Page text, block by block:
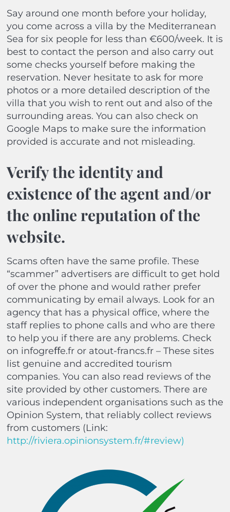
Say around one month before your holiday,
you come across a villa by the Mediterranean
Sea for six people for less than €600/week. It is
best to contact the person and also carry out
some checks yourself before making the
reservation. Never hesitate to ask for more
photos or a more detailed description of the
villa that you wish to rent out and also of the
surrounding areas. You can also check on
Google Maps to make sure the information
provided is accurate and not misleading.
Verify the identity and
existence of the agent and/or
the online reputation of the
website.
Scams often have the same profile. These
“scammer” advertisers are difficult to get hold
of over the phone and would rather prefer
communicating by email always. Look for an
agency that has a physical office, where the
staff replies to phone calls and who are there
to help you if there are any problems. Check
on infogreﬀe.fr or atout-francs.fr– These sites
list genuine and accredited tourism
companies. You can also read reviews of the
site provided by other customers. There are
various independent organisations such as the
Opinion System, that reliably collect reviews
from customers (Link:
http://riviera.opinionsystem.fr/#review)